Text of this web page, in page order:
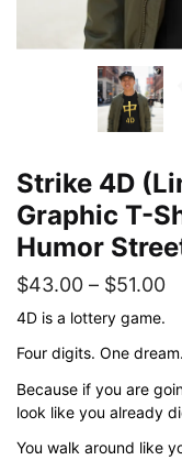
Strike 4D
Graphic T-
Humor
$43.00 – $51.00
4D is a lottery game.
Four digits. One
Because if you are
look like you already
You walk around like